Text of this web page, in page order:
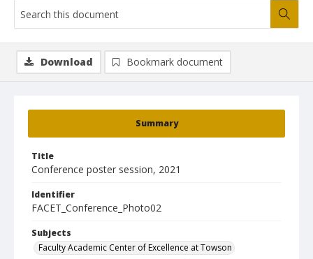
Summary
Title
Conference poster session, 2021
Identifier
FACET_Conference_Photo02
Subjects
Faculty Academic Center of Excellence at Towson
Download Bookmark document